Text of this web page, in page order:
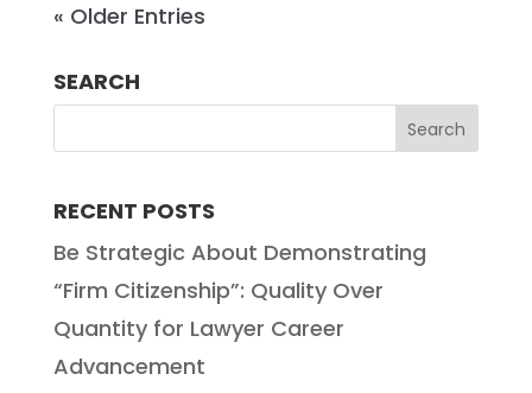
« Older Entries
SEARCH
RECENT POSTS
Be Strategic About Demonstrating
“Firm Citizenship”: Quality Over
Quantity for Lawyer Career
Advancement